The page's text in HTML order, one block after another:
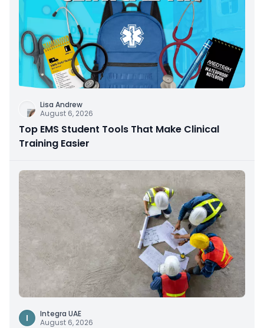
Lisa Andrew
August 6, 2026
Top EMS Student Tools That Make Clinical
Training Easier
I
Integra UAE
August 6, 2026